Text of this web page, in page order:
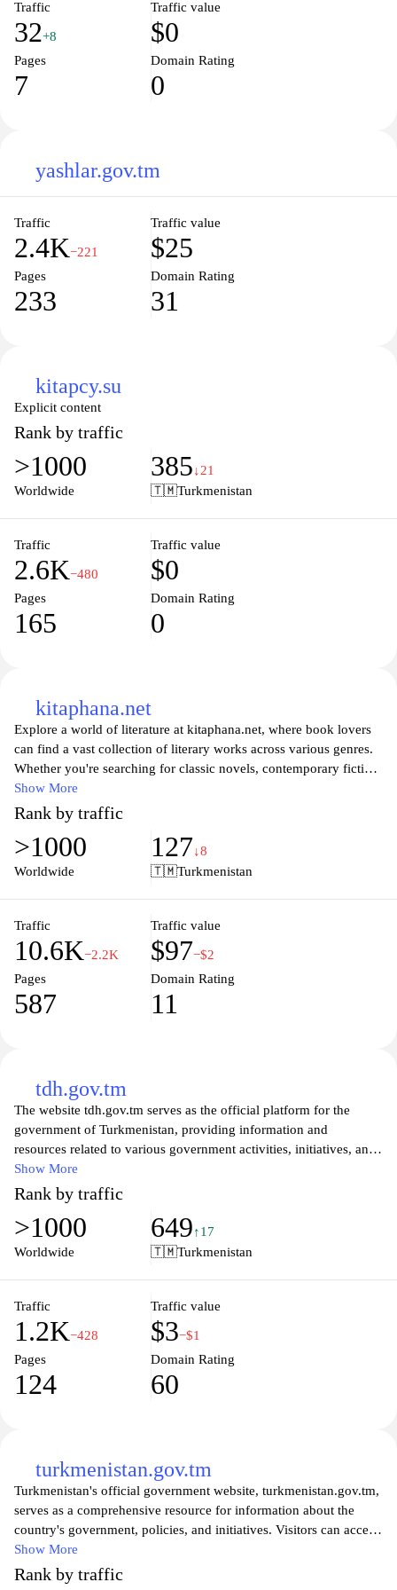
Traffic
32+8
Traffic value
$0
Pages
7
Domain Rating
0
yashlar.gov.tm
Traffic
2.4K−221
Traffic value
$25
Pages
233
Domain Rating
31
kitapcy.su
Explicit content
Rank by traffic
>1000
Worldwide
385↓21
🇹🇲Turkmenistan
Traffic
2.6K−480
Traffic value
$0
Pages
165
Domain Rating
0
kitaphana.net
Explore a world of literature at kitaphana.net, where book lovers
can find a vast collection of literary works across various genres.
Whether you're searching for classic novels, contemporary fiction,
or insightful non-fiction, our site offers an extensive library
designed to cater to all reading preferences. Engage with our
community through book reviews, author interviews, and reading
recommendations that inspire and ignite your passion for reading.
Discover your next favorite book and immerse yourself in the
Show More
Rank by traffic
>1000
Worldwide
127↓8
🇹🇲Turkmenistan
Traffic
10.6K−2.2K
Traffic value
$97−$2
Pages
587
Domain Rating
11
tdh.gov.tm
The website tdh.gov.tm serves as the official platform for the
government of Turkmenistan, providing information and
resources related to various government activities, initiatives, and
public services. It features sections dedicated to government
structure, national legislation, news updates, and statistical data
regarding the country's socio-economic development.
Additionally, the site highlights Turkmenistan's cultural heritage,
significant historical milestones, and ongoing projects in various
relevant information pertaining to governance and public
administration. The site also includes contact information for
various government agencies, promoting transparency and
communication between the government and its citizens.
Show More
Rank by traffic
>1000
Worldwide
649↑17
🇹🇲Turkmenistan
Traffic
1.2K−428
Traffic value
$3−$1
Pages
124
Domain Rating
60
turkmenistan.gov.tm
Turkmenistan's official government website, turkmenistan.gov.tm,
serves as a comprehensive resource for information about the
country's government, policies, and initiatives. Visitors can access
a wide range of materials including news updates, press releases,
and official statements that reflect the government's activities and
Show More
Rank by traffic